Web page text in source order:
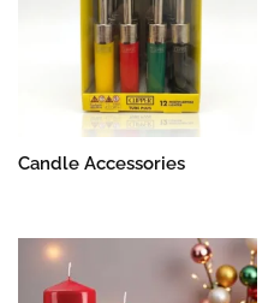
Candle Accessories